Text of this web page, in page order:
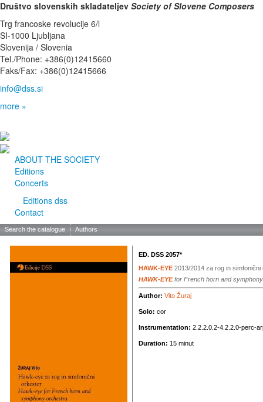
Društvo slovenskih skladateljev Society of Slovene Composers
Trg francoske revolucije 6/l
SI-1000 Ljubljana
Slovenija / Slovenia
Tel./Phone: +386(0)12415660
Faks/Fax: +386(0)12415666
info@dss.si
more »
ABOUT THE SOCIETY
Editions
Concerts
Editions dss
Contact